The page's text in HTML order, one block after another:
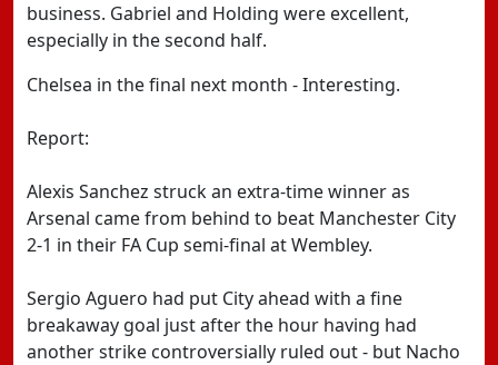
business. Gabriel and Holding were excellent,
especially in the second half.
Chelsea in the final next month - Interesting.
Report:
Alexis Sanchez struck an extra-time winner as
Arsenal came from behind to beat Manchester City
2-1 in their FA Cup semi-final at Wembley.
Sergio Aguero had put City ahead with a fine
breakaway goal just after the hour having had
another strike controversially ruled out - but Nacho